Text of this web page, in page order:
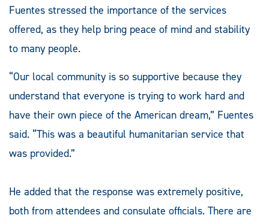
Fuentes stressed the importance of the services
offered, as they help bring peace of mind and stability
to many people.
“Our local community is so supportive because they
understand that everyone is trying to work hard and
have their own piece of the American dream,” Fuentes
said. “This was a beautiful humanitarian service that
was provided.”
He added that the response was extremely positive,
both from attendees and consulate officials. There are